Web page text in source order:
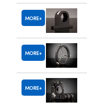
MORE
MORE
MORE